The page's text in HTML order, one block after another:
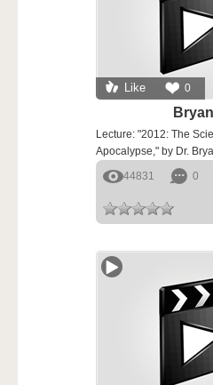
Like 0
Bryan
Lecture: "2012: The
Apocalypse," by Dr.
44831
0